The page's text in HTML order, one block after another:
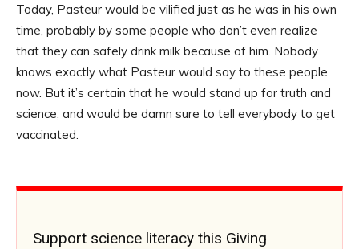
Today, Pasteur would be vilified just as he was in his own
time, probably by some people who don’t even realize
that they can safely drink milk because of him. Nobody
knows exactly what Pasteur would say to these people
now. But it’s certain that he would stand up for truth and
science, and would be damn sure to tell everybody to get
vaccinated.
Support science literacy this Giving